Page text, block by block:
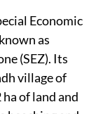
Economic
as
(SEZ). Its
village of